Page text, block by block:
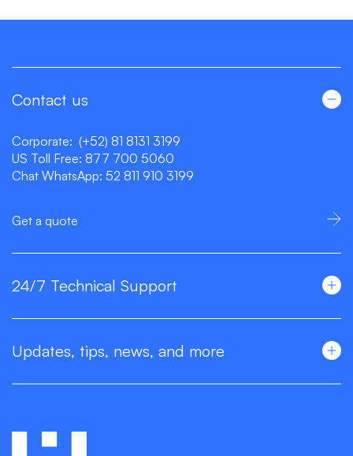
Contact us
Corporate: (+52) 81 8131 3199
US Toll Free: 877 700 5060
Chat WhatsApp: 52 811 910 3199
Get a quote
24/7 Technical Support
Updates, tips, news, and more